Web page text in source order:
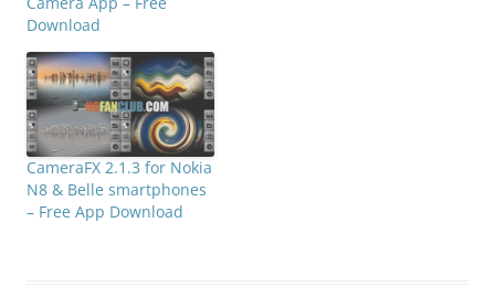
Download
CameraFX 2.1.3 for Nokia
N8 & Belle smartphones
– Free App Download